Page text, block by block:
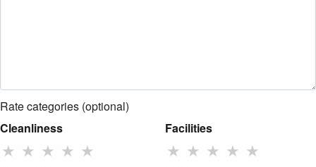
Rate categories (optional)
Cleanliness
★ ★ ★ ★ ★
Facilities
★ ★ ★ ★ ★